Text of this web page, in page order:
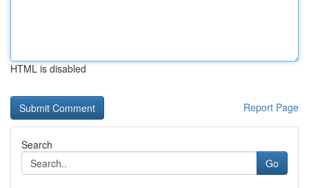
HTML is disabled
Report Page
Search
Go